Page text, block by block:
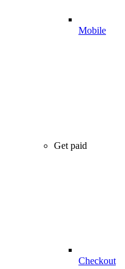
Mobile
Get paid
Checkout